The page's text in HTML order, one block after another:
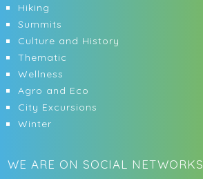
Hiking
Summits
Culture and History
Thematic
Wellness
Agro and Eco
City Excursions
Winter
WE ARE ON SOCIAL NETWORKS